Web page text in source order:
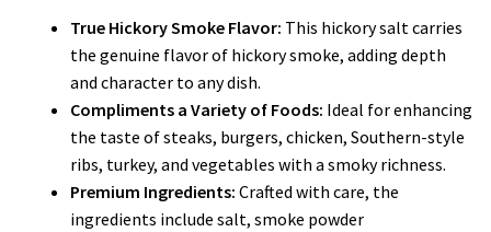
True Hickory Smoke Flavor: This hickory salt carries
the genuine flavor of hickory smoke, adding depth
and character to any dish.
Compliments a Variety of Foods: Ideal for enhancing
the taste of steaks, burgers, chicken, Southern-style
ribs, turkey, and vegetables with a smoky richness.
Premium Ingredients: Crafted with care, the
ingredients include salt, smoke powder